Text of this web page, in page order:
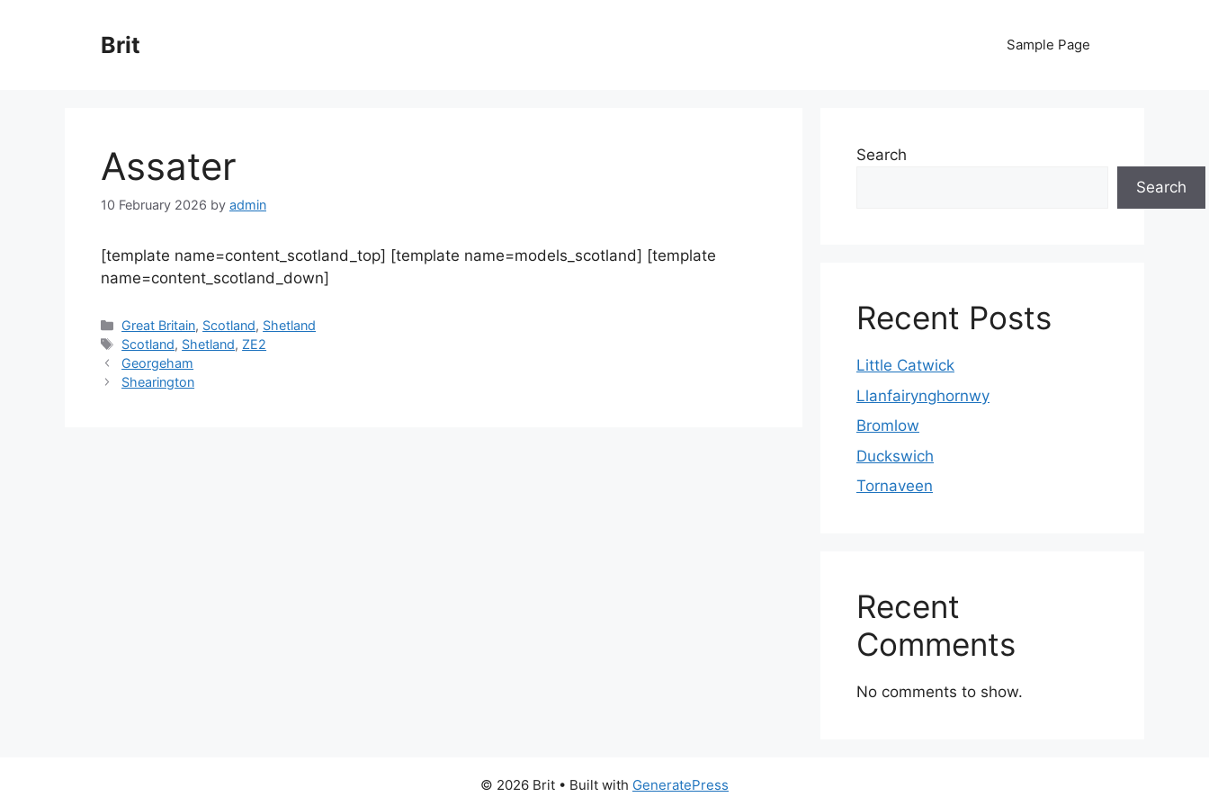
Brit Sample Page
Assater
10 February 2026 by admin
[template name=content_scotland_top] [template name=models_scotland] [template
name=content_scotland_down]
Categories
Great Britain, Scotland, Shetland
Tags
Scotland, Shetland, ZE2
Georgeham
Shearington
Search
Search
Recent Posts
Little Catwick
Llanfairynghornwy
Bromlow
Duckswich
Tornaveen
Recent
Comments
No comments to show.
© 2026 Brit • Built with GeneratePress